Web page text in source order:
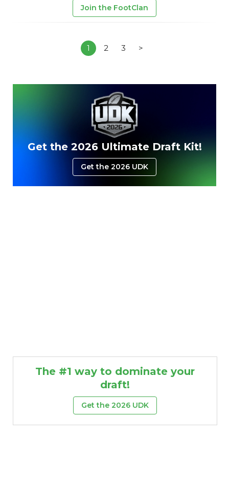
Join the FootClan
1 2 3 >
Get the 2026 Ultimate Draft Kit!
Get the 2026 UDK
The #1 way to dominate your
draft!
Get the 2026 UDK